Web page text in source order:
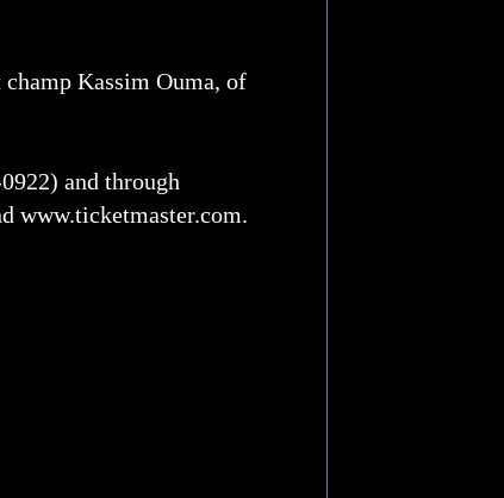
Kassim Ouma, of
and through
www.ticketmaster.com.